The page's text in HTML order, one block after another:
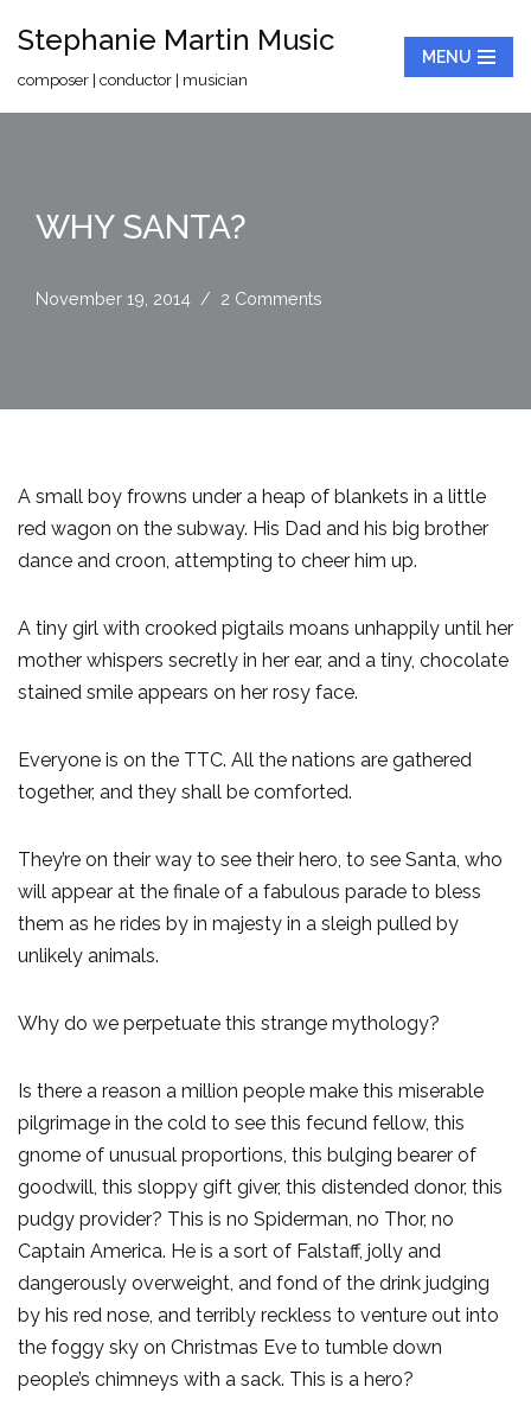
Stephanie Martin Music
composer | conductor | musician
MENU
WHY SANTA?
November 19, 2014 2 Comments
A small boy frowns under a heap of blankets in a little
red wagon on the subway. His Dad and his big brother
dance and croon, attempting to cheer him up.
A tiny girl with crooked pigtails moans unhappily until her
mother whispers secretly in her ear, and a tiny, chocolate
stained smile appears on her rosy face.
Everyone is on the TTC. All the nations are gathered
together, and they shall be comforted.
They’re on their way to see their hero, to see Santa, who
will appear at the finale of a fabulous parade to bless
them as he rides by in majesty in a sleigh pulled by
unlikely animals.
Why do we perpetuate this strange mythology?
Is there a reason a million people make this miserable
pilgrimage in the cold to see this fecund fellow, this
gnome of unusual proportions, this bulging bearer of
goodwill, this sloppy gift giver, this distended donor, this
pudgy provider? This is no Spiderman, no Thor, no
Captain America. He is a sort of Falstaff, jolly and
dangerously overweight, and fond of the drink judging
by his red nose, and terribly reckless to venture out into
the foggy sky on Christmas Eve to tumble down
people’s chimneys with a sack. This is a hero?